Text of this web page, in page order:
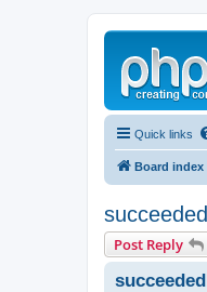
Quick links
Board index
Post Reply